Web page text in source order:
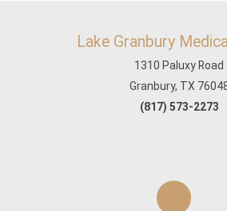
Lake Granbury
1310 Paluxy Road
Granbury, TX
(817) 573-2273